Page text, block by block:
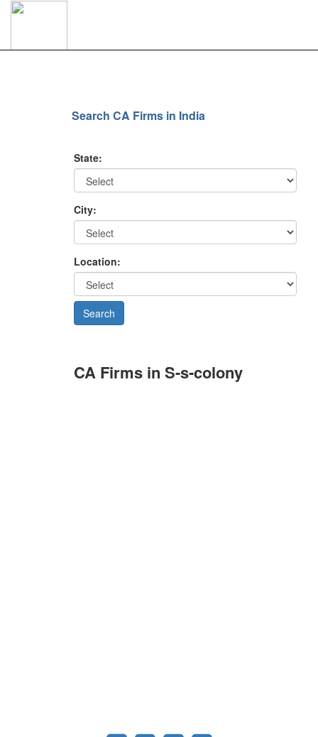
Search CA Firms in India
State:
City:
Location:
CA Firms in S-s-colony